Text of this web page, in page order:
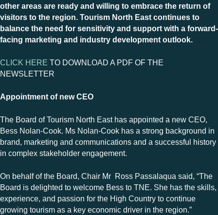
other areas are ready and willing to embrace the return of
visitors to the region. Tourism North East continues to
balance the need for sensitivity and support with a forward-
facing marketing and industry development outlook.
CLICK HERE TO DOWNLOAD A PDF OF THE
NEWSLETTER
Appointment of new CEO
The Board of Tourism North East has appointed a new CEO,
Bess Nolan-Cook. Ms Nolan-Cook has a strong background in
brand, marketing and communications and a successful history
in complex stakeholder engagement.
On behalf of the Board, Chair Mr Ross Passalaqua said, “The
Board is delighted to welcome Bess to TNE. She has the skills,
experience, and passion for the High Country to continue
growing tourism as a key economic driver in the region.”